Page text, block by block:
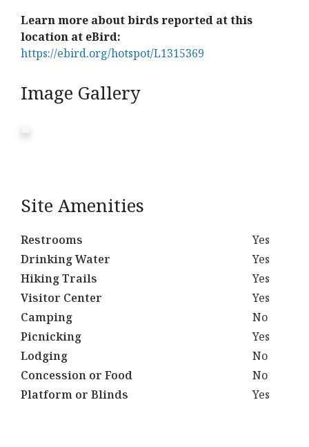
Learn more about birds reported at this
location at eBird:
https://ebird.org/hotspot/L1315369
Image Gallery
Site Amenities
Restrooms
Yes
Drinking Water
Yes
Hiking Trails
Yes
Visitor Center
Yes
Camping
No
Picnicking
Yes
Lodging
No
Concession or Food
No
Platform or Blinds
Yes